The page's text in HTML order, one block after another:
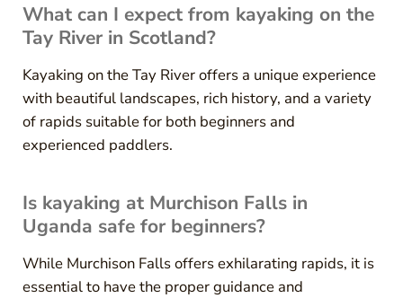
What can I expect from kayaking on the
Tay River in Scotland?
Kayaking on the Tay River offers a unique experience
with beautiful landscapes, rich history, and a variety
of rapids suitable for both beginners and
experienced paddlers.
Is kayaking at Murchison Falls in
Uganda safe for beginners?
While Murchison Falls offers exhilarating rapids, it is
essential to have the proper guidance and